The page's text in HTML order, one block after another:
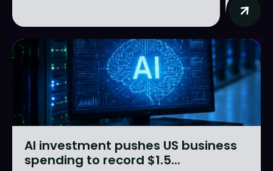
AI investment pushes US business
spending to record $1.5...